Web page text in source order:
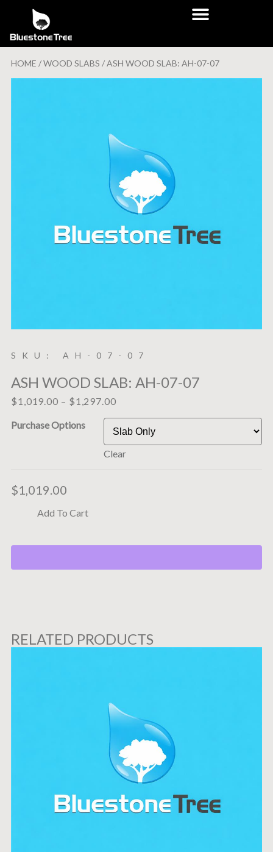
HOME /WOOD SLABS / ASH WOOD SLAB: AH-07-07
SKU: AH-07-07
ASH WOOD SLAB: AH-07-07
$1,019.00 – $1,297.00
Purchase Options
Clear
$1,019.00
Add To Cart
RELATED PRODUCTS